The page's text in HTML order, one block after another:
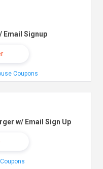
Email Signup
Coupons
w/ Email Sign Up